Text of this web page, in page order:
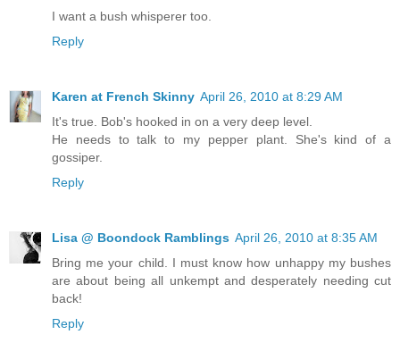
I want a bush whisperer too.
Reply
Karen at French Skinny April 26, 2010 at 8:29 AM
It's true. Bob's hooked in on a very deep level.
He needs to talk to my pepper plant. She's kind of a
gossiper.
Reply
Lisa @ Boondock Ramblings April 26, 2010 at 8:35 AM
Bring me your child. I must know how unhappy my bushes
are about being all unkempt and desperately needing cut
back!
Reply